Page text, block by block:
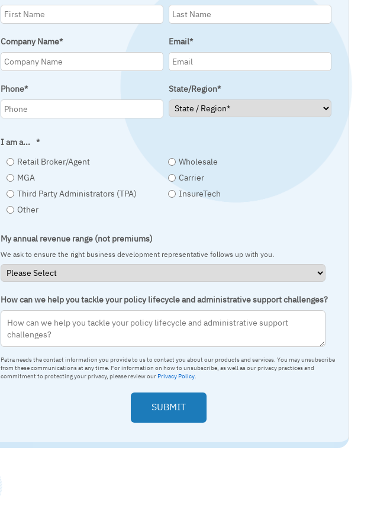
Company Name* Email*
Phone* State/Region*
I am a... *
Retail Broker/Agent
Wholesale
MGA
Carrier
Third Party Administrators (TPA)
InsureTech
Other
My annual revenue range (not premiums)
We ask to ensure the right business development representative follows up with you.
How can we help you tackle your policy lifecycle and administrative support challenges?
Patra needs the contact information you provide to us to contact you about our products and services. You may unsubscribe
from these communications at any time. For information on how to unsubscribe, as well as our privacy practices and
commitment to protecting your privacy, please review our Privacy Policy.